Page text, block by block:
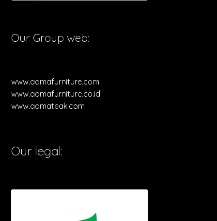
Our Group web:
www.aqmafurniture.com
www.aqmafurniture.co.id
www.aqmateak.com
Our legal: